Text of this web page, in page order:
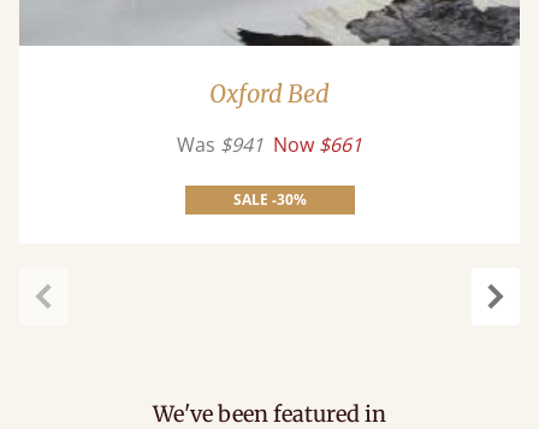
Oxford Bed
Was $941 Now $661
SALE -30%
We've been featured in